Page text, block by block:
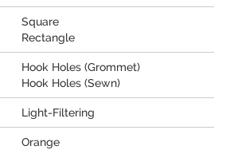
Square
Rectangle
Hook Holes (Grommet)
Hook Holes (Sewn)
Light-Filtering
Orange